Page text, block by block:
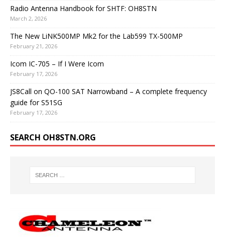
Radio Antenna Handbook for SHTF: OH8STN
March 2, 2026
The New LiNK500MP Mk2 for the Lab599 TX-500MP
February 21, 2026
Icom IC-705 – If I Were Icom
February 17, 2026
JS8Call on QO-100 SAT Narrowband – A complete frequency
guide for S51SG
February 17, 2026
SEARCH OH8STN.ORG